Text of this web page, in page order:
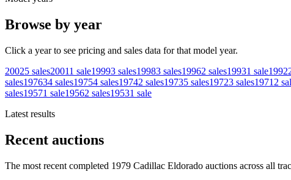
Browse by year
Click a year to see pricing and sales data for that model year.
20025 sales20011 sale19993 sales19983 sales19962 sales19931 sale1992
sales197634 sales19754 sales19742 sales19735 sales19723 sales1971 2
sales19571 sale19562 sales19531 sale
Latest results
Recent auctions
The most recent completed 1979 Cadillac Eldorado auctions across all